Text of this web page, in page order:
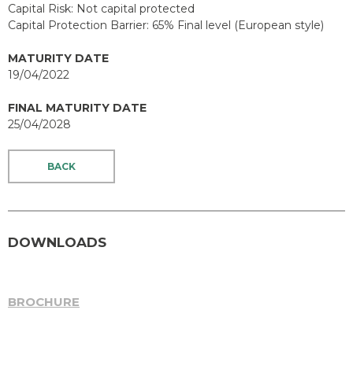
Capital Risk: Not capital protected
Capital Protection Barrier: 65% Final level (European style)
MATURITY DATE
19/04/2022
FINAL MATURITY DATE
25/04/2028
BACK
DOWNLOADS
BROCHURE